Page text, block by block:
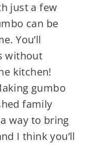
just a few
can be
You’ll
without
kitchen!
gumbo
family
way to bring
I think you’ll